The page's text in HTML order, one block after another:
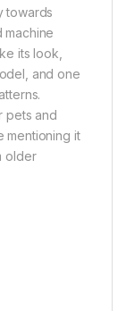
towards
machine
its look,
and one
pets and
mentioning it
older